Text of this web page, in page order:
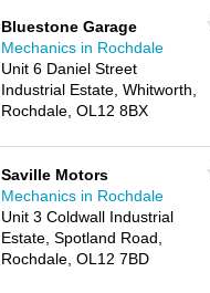
Bluestone Garage
Mechanics in Rochdale
Unit 6 Daniel Street
Industrial Estate, Whitworth,
Rochdale, OL12 8BX
Saville Motors
Mechanics in Rochdale
Unit 3 Coldwall Industrial
Estate, Spotland Road,
Rochdale, OL12 7BD